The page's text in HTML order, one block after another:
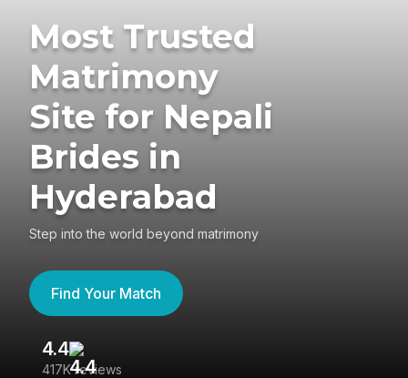
Most Trusted
Matrimony
Site for Nepali
Brides in
Hyderabad
Step into the world beyond matrimony
Find Your Match
4.4
417K reviews